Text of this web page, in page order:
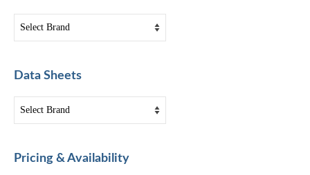
Data Sheets
Pricing & Availability